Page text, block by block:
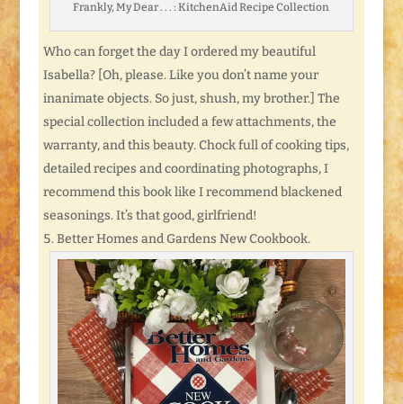
Frankly, My Dear . . . : KitchenAid Recipe Collection
Who can forget the day I ordered my beautiful
Isabella? [Oh, please. Like you don’t name your
inanimate objects. So just, shush, my brother.] The
special collection included a few attachments, the
warranty, and this beauty. Chock full of cooking tips,
detailed recipes and coordinating photographs, I
recommend this book like I recommend blackened
seasonings. It’s that good, girlfriend!
Better Homes and Gardens New Cookbook.